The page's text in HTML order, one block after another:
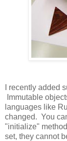
I recently added
Immutable
languages like
changed. You
"initialize"
set, they cannot